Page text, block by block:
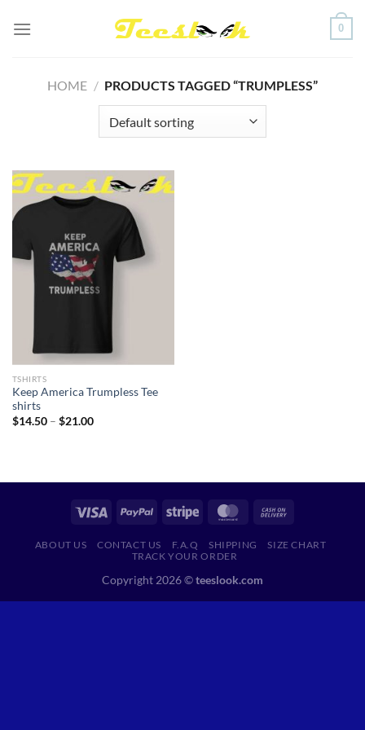
0
HOME / PRODUCTS TAGGED “TRUMPLESS”
TSHIRTS
Keep America Trumpless Tee
shirts
$14.50 – $21.00Price
ABOUT US CONTACT US F.A.Q SHIPPING
SIZE CHART
TRACK YOUR ORDER
Copyright 2026 ©teeslook.com